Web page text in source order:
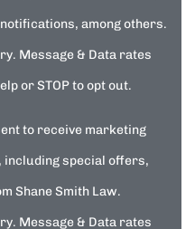
among others.
Message & Data rates
or STOP to opt out.
to receive marketing
including special offers,
Shane Smith Law.
Message & Data rates